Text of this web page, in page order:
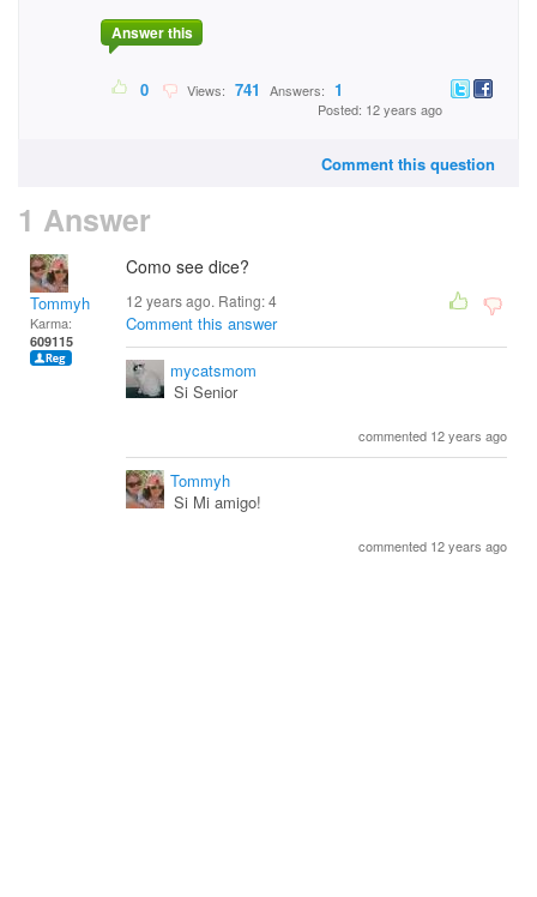
Answer this
0 Views: 741 Answers: 1
Posted: 12 years ago
Comment this question
1 Answer
Tommyh
Karma:
609115
Como see dice?
12 years ago. Rating:4
Comment this answer
mycatsmom
Si Senior
commented 12 years ago
Tommyh
Si Mi amigo!
commented 12 years ago